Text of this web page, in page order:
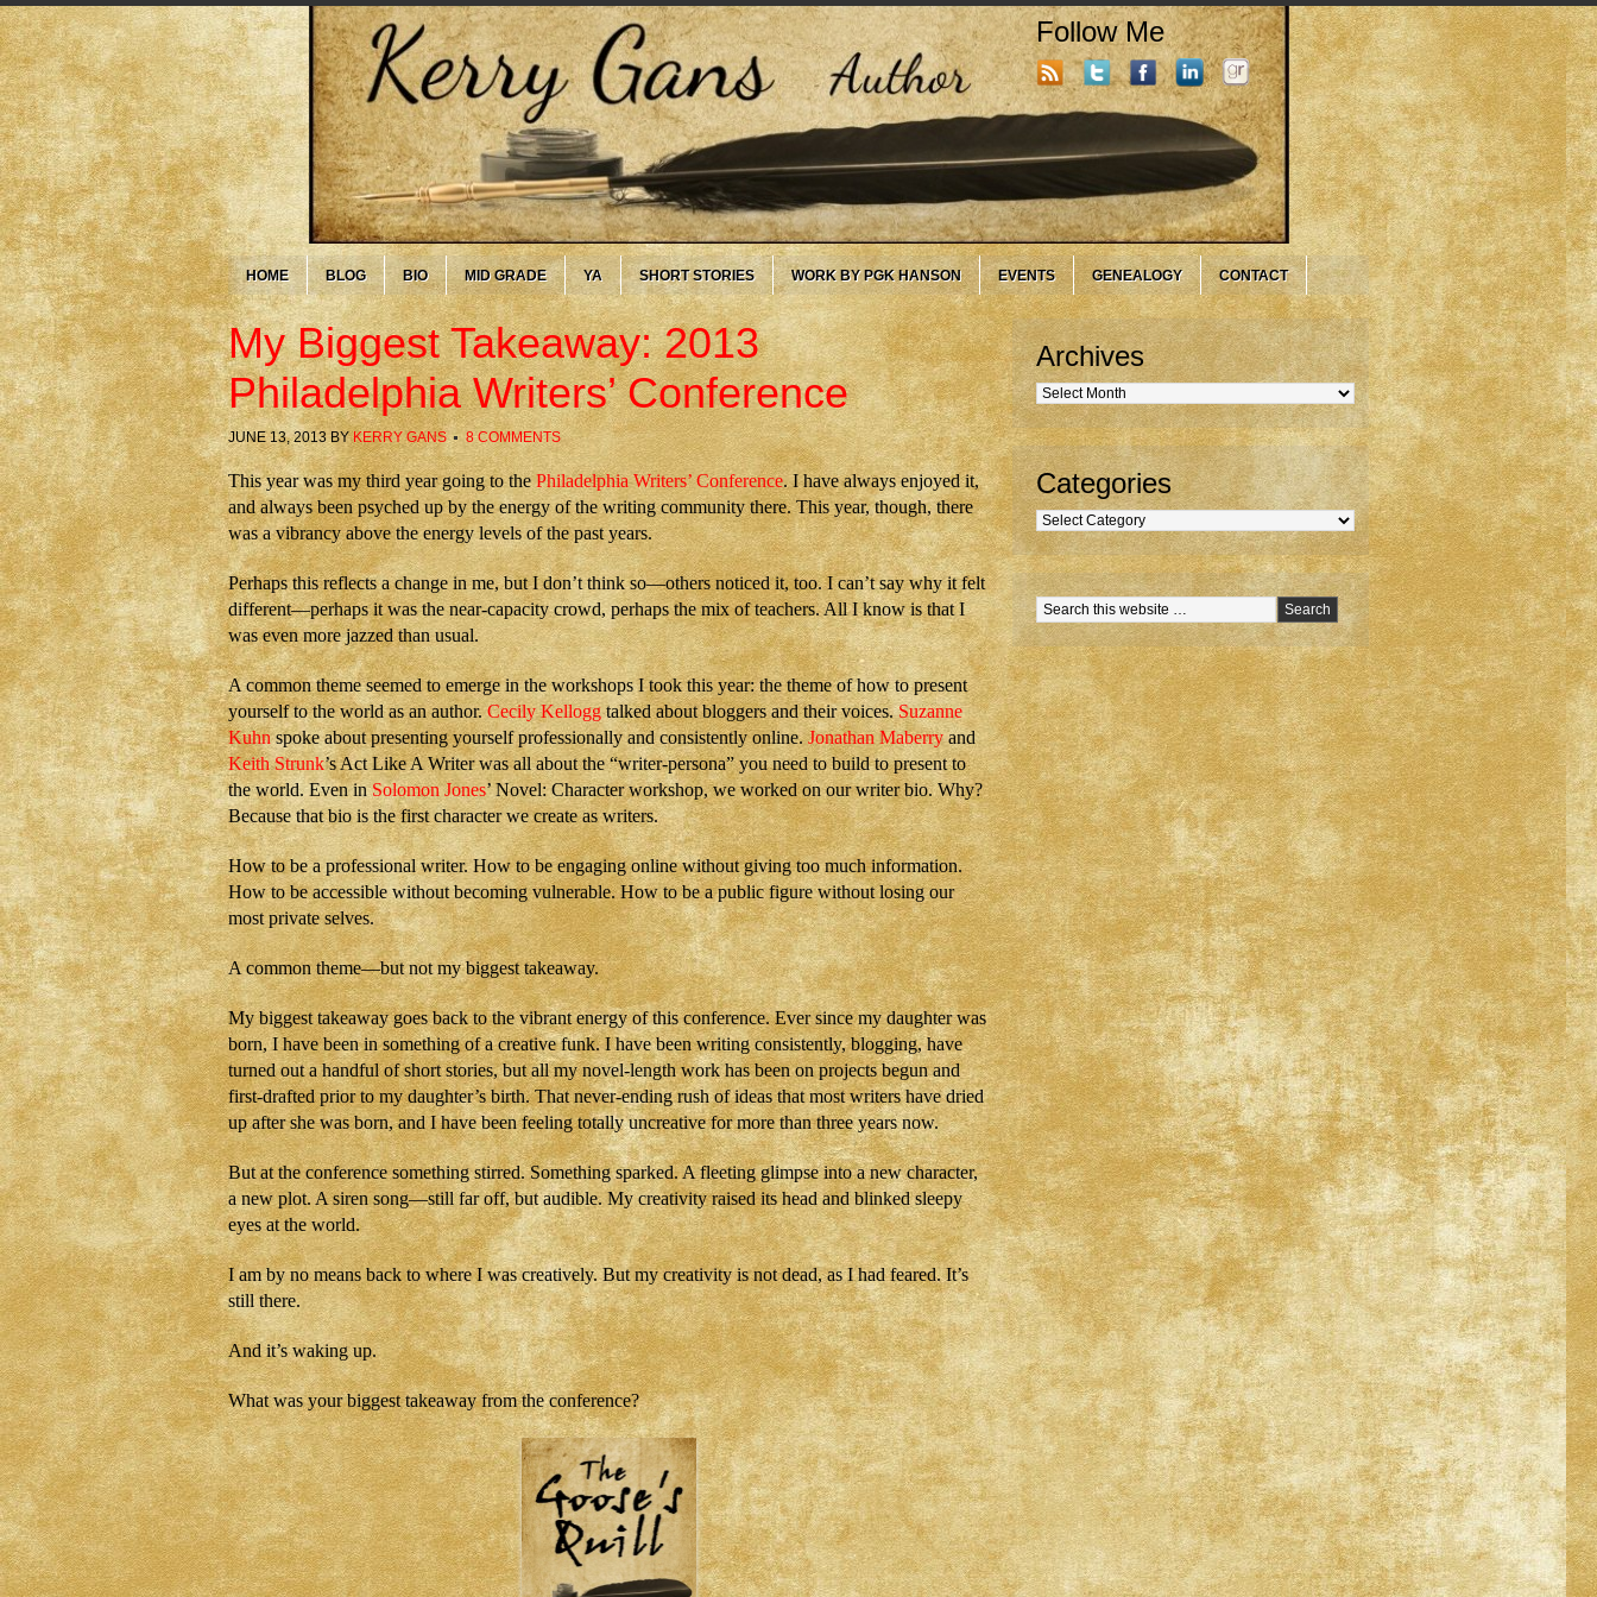
Follow Me
HOME BLOG BIO MID GRADE YA SHORT STORIES WORK BY PGK HANSON EVENTS GENEALOGY CONTACT
My Biggest Takeaway: 2013
Philadelphia Writers’ Conference
JUNE 13, 2013BYKERRY GANS 8 COMMENTS
This year was my third year going to thePhiladelphia Writers’ Conference. I have always enjoyed it,
and always been psyched up by the energy of the writing community there. This year, though, there
was a vibrancy above the energy levels of the past years.
Perhaps this reflects a change in me, but I don’t think so—others noticed it, too. I can’t say why it felt
different—perhaps it was the near-capacity crowd, perhaps the mix of teachers. All I know is that I
was even more jazzed than usual.
A common theme seemed to emerge in the workshops I took this year: the theme of how to present
yourself to the world as an author.Cecily Kelloggtalked about bloggers and their voices.Suzanne
Kuhnspoke about presenting yourself professionally and consistently online.Jonathan Maberryand
Keith Strunk’s Act Like A Writer was all about the “writer-persona” you need to build to present to
the world. Even inSolomon Jones’ Novel: Character workshop, we worked on our writer bio. Why?
Because that bio is the first character we create as writers.
How to be a professional writer. How to be engaging online without giving too much information.
How to be accessible without becoming vulnerable. How to be a public figure without losing our
most private selves.
A common theme—but not my biggest takeaway.
My biggest takeaway goes back to the vibrant energy of this conference. Ever since my daughter was
born, I have been in something of a creative funk. I have been writing consistently, blogging, have
turned out a handful of short stories, but all my novel-length work has been on projects begun and
first-drafted prior to my daughter’s birth. That never-ending rush of ideas that most writers have dried
up after she was born, and I have been feeling totally uncreative for more than three years now.
But at the conference something stirred. Something sparked. A fleeting glimpse into a new character,
a new plot. A siren song—still far off, but audible. My creativity raised its head and blinked sleepy
eyes at the world.
I am by no means back to where I was creatively. But my creativity is not dead, as I had feared. It’s
still there.
And it’s waking up.
What was your biggest takeaway from the conference?
Archives
Archives
Categories
Categories